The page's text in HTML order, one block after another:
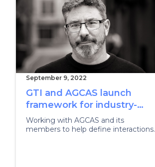
September 9, 2022
GTI and AGCAS launch
framework for industry-
educator collaborations
Working with AGCAS and its
members to help define interactions.